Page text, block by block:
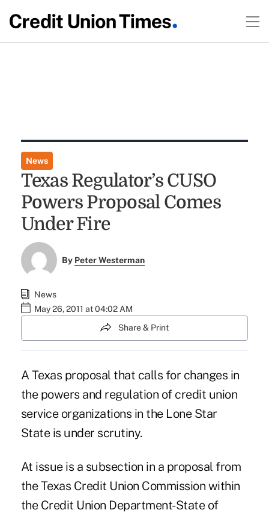
News
Texas Regulator’s CUSO
Powers Proposal Comes
Under Fire
By Peter Westerman
News
May 26, 2011 at 04:02 AM
Share & Print
A Texas proposal that calls for changes in
the powers and regulation of credit union
service organizations in the Lone Star
State is under scrutiny.
At issue is a subsection in a proposal from
theTexas Credit Union Commission within
the Credit Union Department-State of